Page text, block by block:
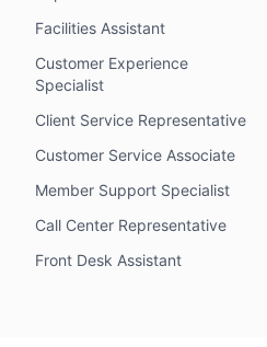
Facilities Assistant
Customer Experience
Specialist
Client Service Representative
Customer Service Associate
Member Support Specialist
Call Center Representative
Front Desk Assistant